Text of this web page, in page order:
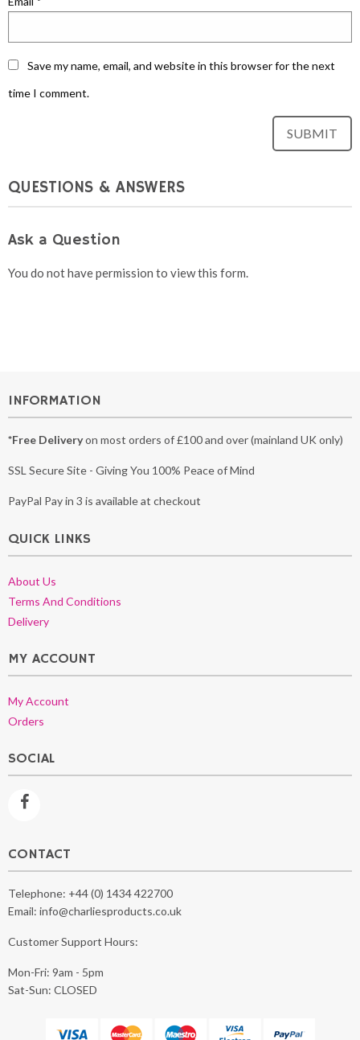
Save my name, email, and website in this browser for the next
time I comment.
QUESTIONS & ANSWERS
Ask a Question
You do not have permission to view this form.
INFORMATION
*Free Deliveryon most orders of £100 and over (mainland UK only)
SSL Secure Site - Giving You 100% Peace of Mind
PayPal Pay in 3 is available at checkout
QUICK LINKS
About Us
Terms And Conditions
Delivery
MY ACCOUNT
My Account
Orders
SOCIAL
CONTACT
Telephone: +44 (0) 1434 422700
Email: info@charliesproducts.co.uk
Customer Support Hours:
Mon-Fri: 9am - 5pm
Sat-Sun: CLOSED